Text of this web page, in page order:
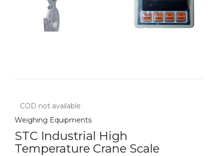
COD not available
Weighing Equipments
STC Industrial High
Temperature Crane Scale